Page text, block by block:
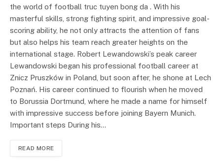
the world of football truc tuyen bong da . With his
masterful skills, strong fighting spirit, and impressive goal-
scoring ability, he not only attracts the attention of fans
but also helps his team reach greater heights on the
international stage. Robert Lewandowski’s peak career
Lewandowski began his professional football career at
Znicz Pruszków in Poland, but soon after, he shone at Lech
Poznań. His career continued to flourish when he moved
to Borussia Dortmund, where he made a name for himself
with impressive success before joining Bayern Munich.
Important steps During his…
READ MORE